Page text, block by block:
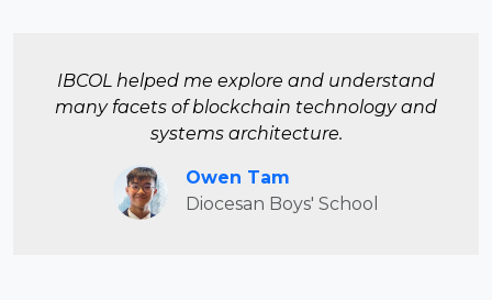
IBCOL helped me explore and understand
many facets of blockchain technology and
systems architecture.
Owen Tam
Diocesan Boys' School